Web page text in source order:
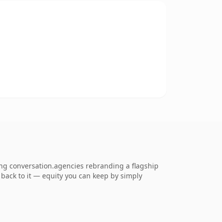
conversation.agencies rebranding a flagship
to it — equity you can keep by simply